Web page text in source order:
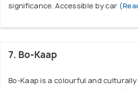
significance. Accessible by car
7. Bo-Kaap
Bo-Kaap is a colourful and